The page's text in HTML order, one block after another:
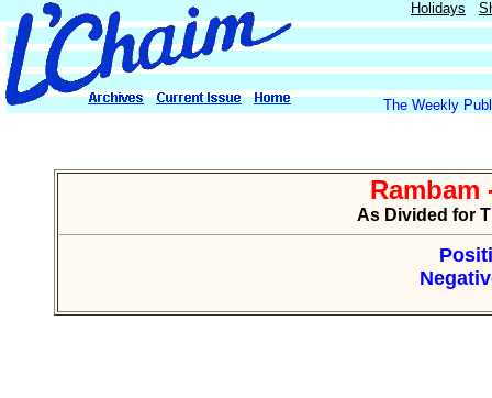
Holidays
The Weekly
Rambam
As Divided for